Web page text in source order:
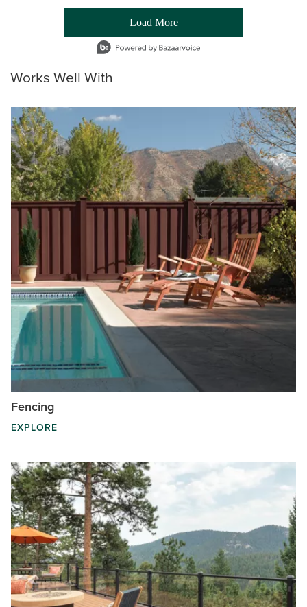
Load More
- Media Gallery
1 of 54 total items loaded in Media Gallery
Works Well With
Fencing
EXPLORE